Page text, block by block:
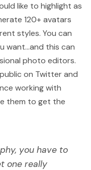
like to highlight as
120+ avatars
styles. You can
want...and this can
photo editors.
on Twitter and
working with
them to get the
you have to
one really